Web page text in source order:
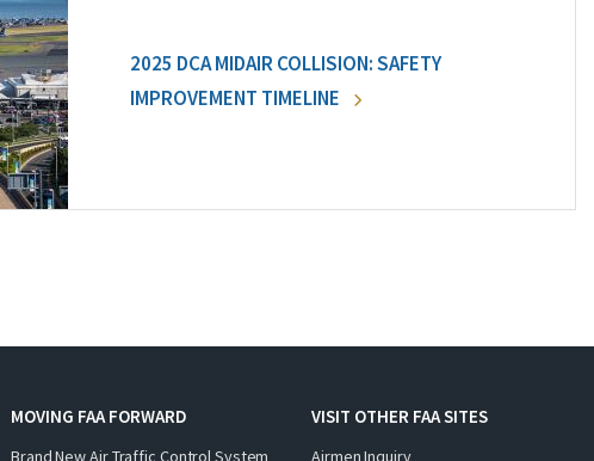
2025 DCA MIDAIR COLLISION: SAFETY
IMPROVEMENT TIMELINE
MOVING FAA FORWARD
Brand New Air Traffic Control System
VISIT OTHER FAA SITES
Airmen Inquiry